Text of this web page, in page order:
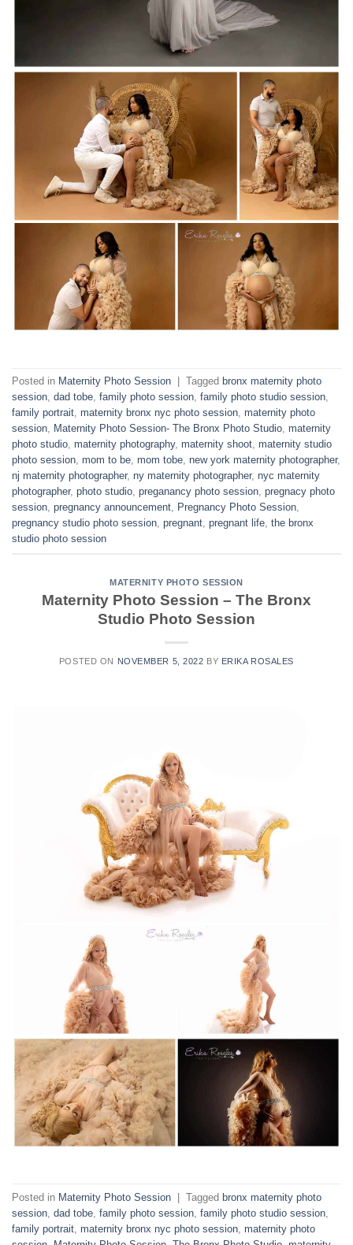
Posted in Maternity Photo Session Tagged bronx maternity photo
session, dad tobe, family photo session, family photo studio session,
family portrait, maternity bronx nyc photo session, maternity photo
session, Maternity Photo Session- The Bronx Photo Studio, maternity
photo studio, maternity photography, maternity shoot, maternity studio
photo session, mom to be, mom tobe, new york maternity photographer,
nj maternity photographer, ny maternity photographer, nyc maternity
photographer, photo studio, preganancy photo session, pregnacy photo
session, pregnancy announcement, Pregnancy Photo Session,
pregnancy studio photo session, pregnant, pregnant life, the bronx
studio photo session
MATERNITY PHOTO SESSION
Maternity Photo Session – The Bronx
Studio Photo Session
POSTED ON NOVEMBER 5, 2022 BY ERIKA ROSALES
Posted in Maternity Photo Session Tagged bronx maternity photo
session dad tobe family photo session family photo studio session
family portrait maternity bronx nyc photo session maternity photo